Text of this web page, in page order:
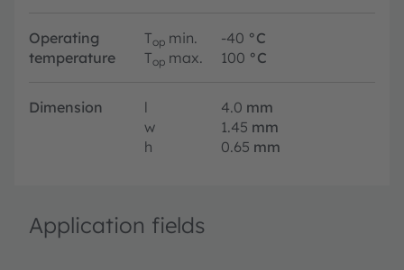
Operating
temperature
Top min. -40 °C
Top max. 100 °C
Dimension l 4.0 mm
w
1.45 mm
h
0.65 mm
Application fields